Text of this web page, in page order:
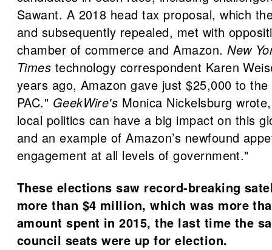
Sawant. A 2018 head tax proposal, which
and subsequently repealed, met with
chamber of commerce and Amazon.New
Times technology correspondent Karen
years ago, Amazon gave just $25,000 to the
PAC." GeekWire's Monica Nickelsburg
local politics can have a big impact on this
and an example of Amazon’s newfound
engagement at all levels of government."
These elections saw record-breaking
more than $4 million, which was more
amount spent in 2015, the last time the
council seats were up for election.